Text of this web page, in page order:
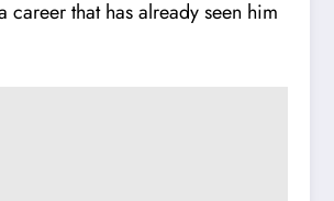
that has already seen him